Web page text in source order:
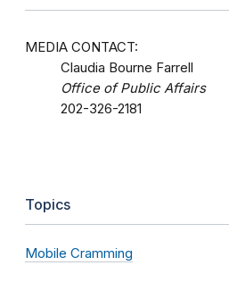
MEDIA CONTACT:
Claudia Bourne Farrell
Office of Public Affairs
202-326-2181
Topics
Mobile Cramming